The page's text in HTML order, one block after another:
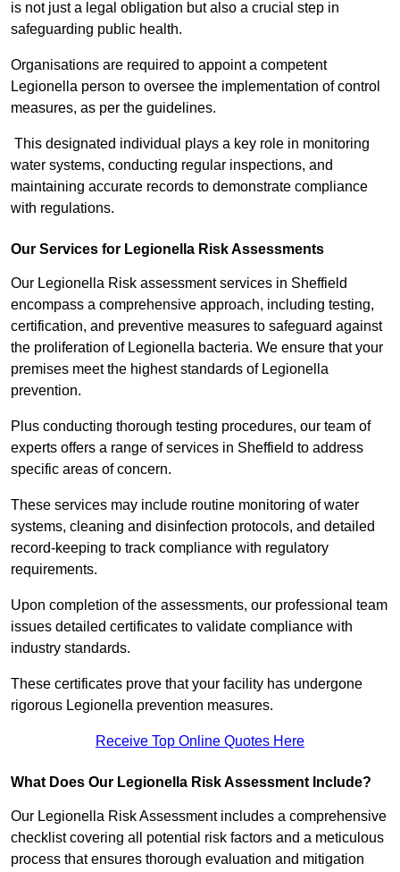
is not just a legal obligation but also a crucial step in
safeguarding public health.
Organisations are required to appoint a competent
Legionella person to oversee the implementation of control
measures, as per the guidelines.
This designated individual plays a key role in monitoring
water systems, conducting regular inspections, and
maintaining accurate records to demonstrate compliance
with regulations.
Our Services for Legionella Risk Assessments
Our Legionella Risk assessment services in Sheffield
encompass a comprehensive approach, including testing,
certification, and preventive measures to safeguard against
the proliferation of Legionella bacteria. We ensure that your
premises meet the highest standards of Legionella
prevention.
Plus conducting thorough testing procedures, our team of
experts offers a range of services in Sheffield to address
specific areas of concern.
These services may include routine monitoring of water
systems, cleaning and disinfection protocols, and detailed
record-keeping to track compliance with regulatory
requirements.
Upon completion of the assessments, our professional team
issues detailed certificates to validate compliance with
industry standards.
These certificates prove that your facility has undergone
rigorous Legionella prevention measures.
Receive Top Online Quotes Here
What Does Our Legionella Risk Assessment Include?
Our Legionella Risk Assessment includes a comprehensive
checklist covering all potential risk factors and a meticulous
process that ensures thorough evaluation and mitigation